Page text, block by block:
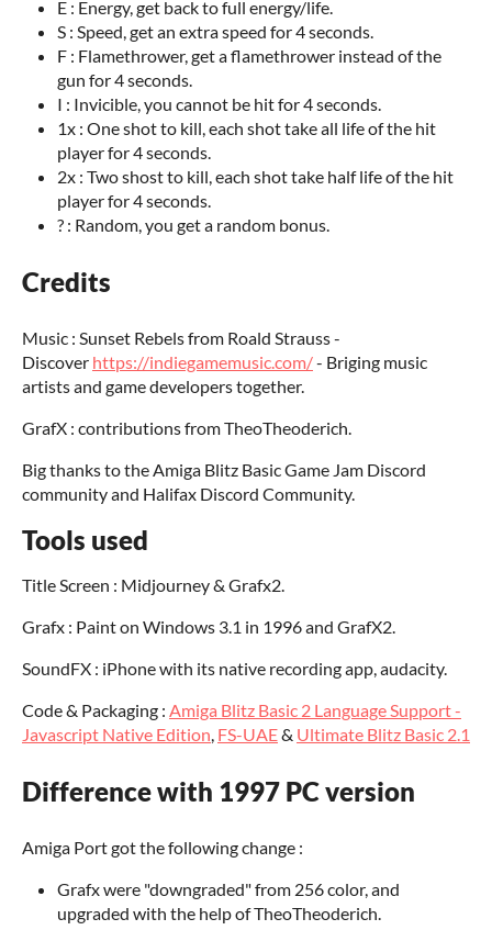
E : Energy, get back to full energy/life.
S : Speed, get an extra speed for 4 seconds.
F : Flamethrower, get a flamethrower instead of the
gun for 4 seconds.
I : Invicible, you cannot be hit for 4 seconds.
1x : One shot to kill, each shot take all life of the hit
player for 4 seconds.
2x : Two shost to kill, each shot take half life of the hit
player for 4 seconds.
? : Random, you get a random bonus.
Credits
Music : Sunset Rebels from Roald Strauss -
Discover https://indiegamemusic.com/- Briging music
artists and game developers together.
GrafX : contributions from TheoTheoderich.
Big thanks to the Amiga Blitz Basic Game Jam Discord
community and Halifax Discord Community.
Tools used
Title Screen : Midjourney & Grafx2.
Grafx : Paint on Windows 3.1 in 1996 and GrafX2.
SoundFX : iPhone with its native recording app, audacity.
Code & Packaging : Amiga Blitz Basic 2 Language Support -
Javascript Native Edition, FS-UAE& Ultimate Blitz Basic 2.1
Difference with 1997 PC version
Amiga Port got the following change :
Grafx were "downgraded" from 256 color, and
upgraded with the help of TheoTheoderich.